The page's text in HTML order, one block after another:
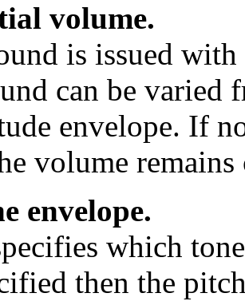
volume.
is issued
can be
envelope. If
volume remains
envelope.
which
then the